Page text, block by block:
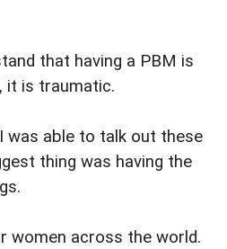
that having a PBM is
it is traumatic.
was able to talk out these
thing was having the
women across the world.